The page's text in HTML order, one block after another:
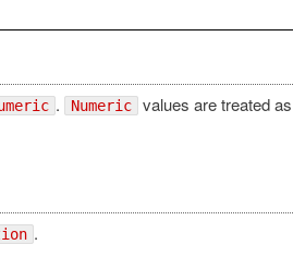
. Numeric values are treated
.